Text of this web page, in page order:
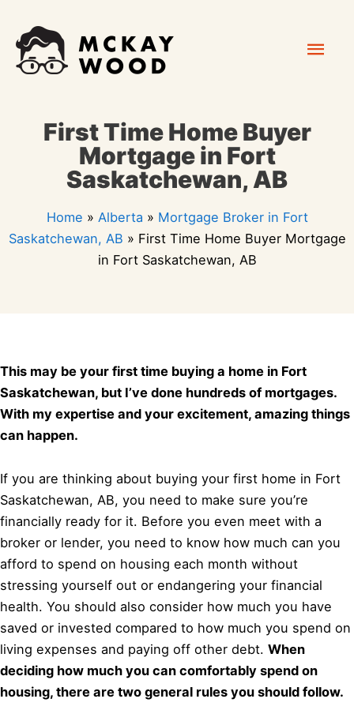
content
First Time Home Buyer
Mortgage in Fort
Saskatchewan, AB
Home » Alberta » Mortgage Broker in Fort
Saskatchewan, AB » First Time Home Buyer Mortgage
in Fort Saskatchewan, AB
This may be your first time buying a home in Fort
Saskatchewan, but I’ve done hundreds of mortgages.
With my expertise and your excitement, amazing things
can happen.
If you are thinking about buying your first home in Fort
Saskatchewan, AB, you need to make sure you’re
financially ready for it. Before you even meet with a
broker or lender, you need to know how much can you
afford to spend on housing each month without
stressing yourself out or endangering your financial
health. You should also consider how much you have
saved or invested compared to how much you spend on
living expenses and paying off other debt. When
deciding how much you can comfortably spend on
housing, there are two general rules you should follow.